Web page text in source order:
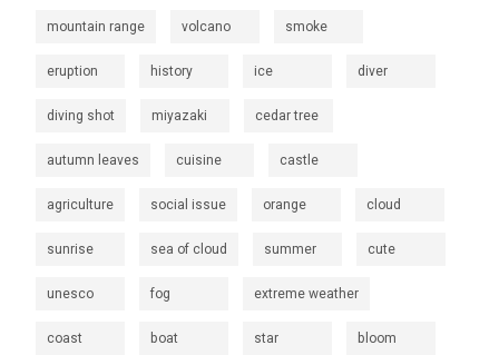
mountain range volcano smoke
eruption history ice diver
diving shot miyazaki cedar tree
autumn leaves cuisine castle
agriculture social issue orange cloud
sunrise sea of cloud summer cute
unesco fog extreme weather
coast boat star bloom